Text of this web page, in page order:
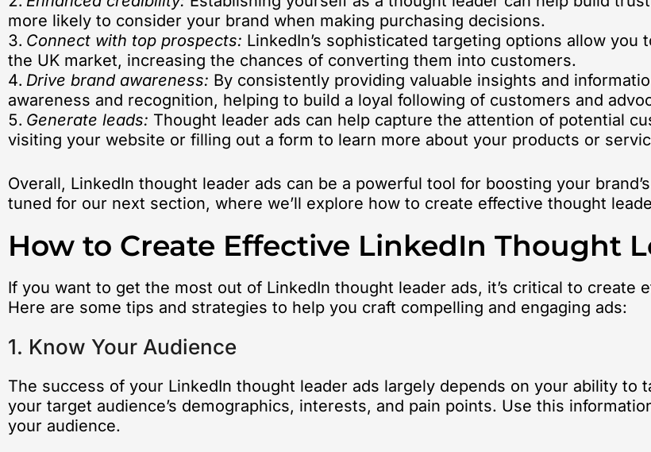
more likely to consider your brand when making purchasing decisions.
Connect with top prospects: LinkedIn’s sophisticated targeting options allow
the UK market, increasing the chances of converting them into customers.
Drive brand awareness: By consistently providing valuable insights and
awareness and recognition, helping to build a loyal following of customers and
Generate leads: Thought leader ads can help capture the attention of potential
visiting your website or filling out a form to learn more about your products or
Overall, LinkedIn thought leader ads can be a powerful tool for boosting your
tuned for our next section, where we’ll explore how to create effective thought
How to Create Effective LinkedIn Thought
If you want to get the most out of LinkedIn thought leader ads, it’s critical to
Here are some tips and strategies to help you craft compelling and engaging ads:
1. Know Your Audience
The success of your LinkedIn thought leader ads largely depends on your ability
your target audience’s demographics, interests, and pain points. Use this
your audience.